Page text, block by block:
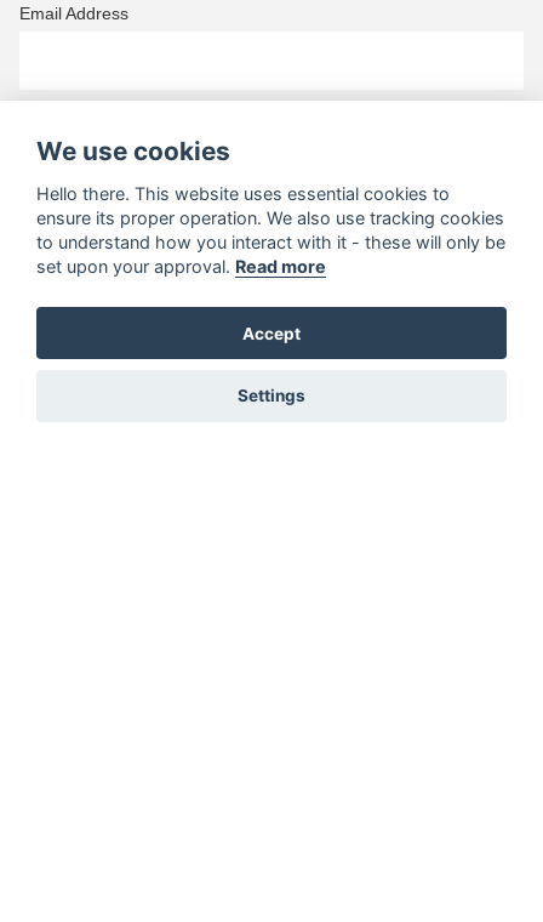
Email Address
Your Wedding Region
We use cookies
Hello there. This website uses essential cookies to
ensure its proper operation. We also use tracking cookies
to understand how you interact with it - these will only be
set upon your approval. Read more
Accept
Settings